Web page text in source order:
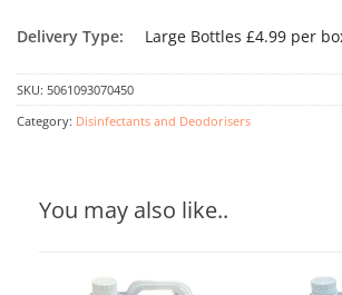
Delivery Type: Large Bottles £4.99 per
SKU: 5061093070450
Category: Disinfectants and Deodorisers
You may also like..